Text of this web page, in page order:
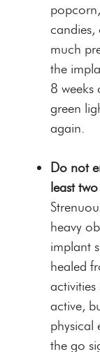
much
the
8
green
again.
Do not
least
heavy
implant
healed
active,
physical
the go